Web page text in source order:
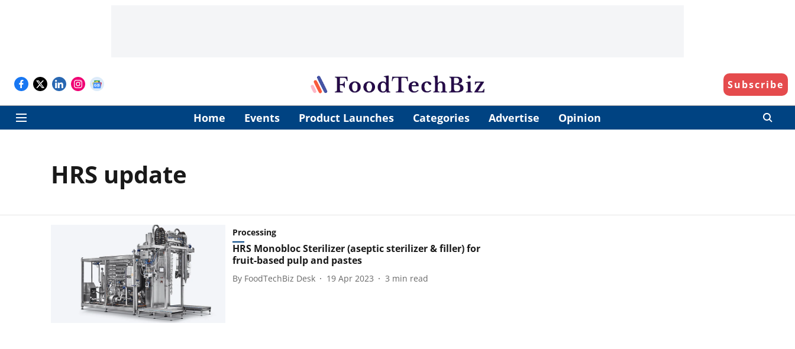
Subscribe
Home Events Product Launches Categories Advertise Opinion
HRS update
Processing
HRS Monobloc Sterilizer (aseptic sterilizer & filler) for
fruit-based pulp and pastes
By FoodTechBiz Desk 19 Apr 2023 3 min read